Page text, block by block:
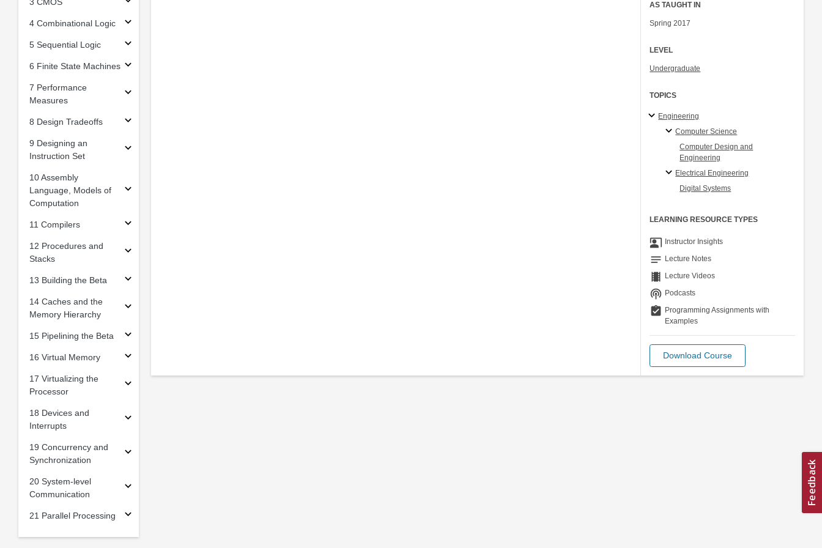
4 Combinational Logic
5 Sequential Logic
6 Finite State Machines
7 Performance
Measures
8 Design Tradeoffs
9 Designing an
Instruction Set
10 Assembly
Language, Models of
Computation
11 Compilers
12 Procedures and
Stacks
13 Building the Beta
14 Caches and the
Memory Hierarchy
15 Pipelining the Beta
16 Virtual Memory
17 Virtualizing the
Processor
18 Devices and
Interrupts
19 Concurrency and
Synchronization
20 System-level
Communication
21 Parallel Processing
AS TAUGHT IN
Spring 2017
LEVEL
Undergraduate
TOPICS
Engineering
Computer Science
Computer Design and
Engineering
Electrical Engineering
Digital Systems
LEARNING RESOURCE TYPES
co_present Instructor Insights
notes Lecture Notes
theaters Lecture Videos
podcasts Podcasts
assignment_turned_in Programming Assignments with
Examples
Download Course